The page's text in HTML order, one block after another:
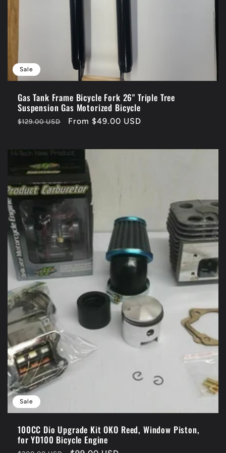
Sale
Gas Tank Frame Bicycle Fork 26" Triple Tree
Suspension Gas Motorized Bicycle
Regular
$129.00 USD
Sale
From $49.00 USD
Sale
100CC Dio Upgrade Kit OKO Reed, Window Piston,
for YD100 Bicycle Engine